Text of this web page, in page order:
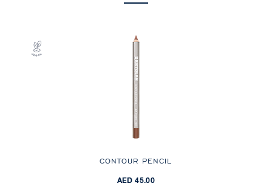
CONTOUR PENCIL
AED 45.00